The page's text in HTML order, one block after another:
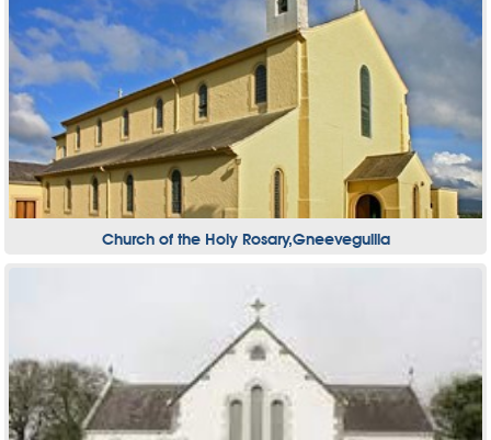
Church of the Holy Rosary,Gneeveguilla